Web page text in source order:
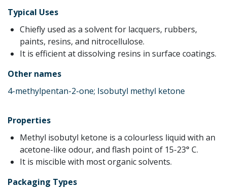
Typical Uses
Chiefly used as a solvent for lacquers, rubbers,
paints, resins, and nitrocellulose.
It is efficient at dissolving resins in surface coatings.
Other names
4-methylpentan-2-one; Isobutyl methyl ketone
Properties
Methyl isobutyl ketone is a colourless liquid with an
acetone-like odour, and flash point of 15-23° C.
It is miscible with most organic solvents.
Packaging Types